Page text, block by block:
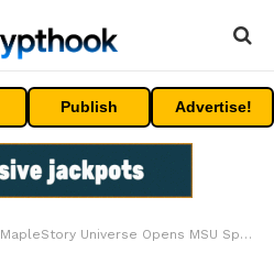
Publish Advertise!
MapleStory Universe Opens MSU Space And Launches Global Game Jam Competition As Part Of MSU 2.0 Expansion